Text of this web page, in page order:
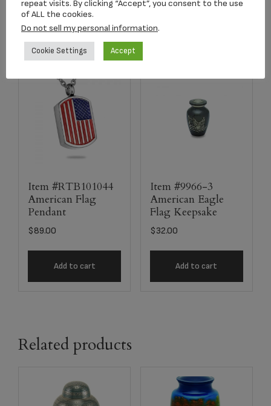
Add to cart Add to cart
Item #RTB101044
American Flag
Pendant
$89.00
Add to cart
Item #9966-3
American Eagle
Flag Keepsake
$32.00
Add to cart
Related products
repeat visits. By clicking “Accept”, you consent to the use
of ALL the cookies.
Do not sell my personal information.
Cookie Settings Accept